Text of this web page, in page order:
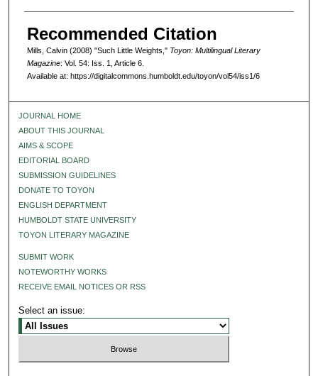
Recommended Citation
Mills, Calvin (2008) "Such Little Weights," Toyon: Multilingual Literary
Magazine: Vol. 54: Iss. 1, Article 6.
Available at: https://digitalcommons.humboldt.edu/toyon/vol54/iss1/6
JOURNAL HOME
ABOUT THIS JOURNAL
AIMS & SCOPE
EDITORIAL BOARD
SUBMISSION GUIDELINES
DONATE TO TOYON
ENGLISH DEPARTMENT
HUMBOLDT STATE UNIVERSITY
TOYON LITERARY MAGAZINE
SUBMIT WORK
NOTEWORTHY WORKS
RECEIVE EMAIL NOTICES OR RSS
Select an issue: